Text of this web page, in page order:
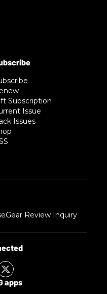
Subscription
Issue
Issues
Gear Review Inquiry